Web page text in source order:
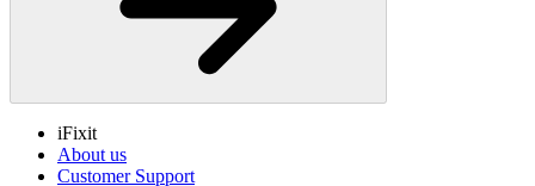
iFixit
About us
Customer Support